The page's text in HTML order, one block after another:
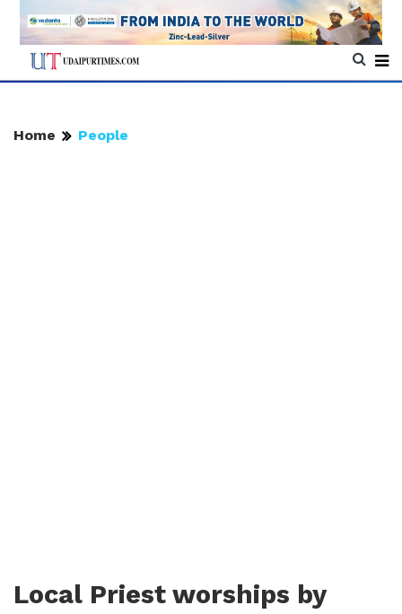
Home People
Local Priest worships by